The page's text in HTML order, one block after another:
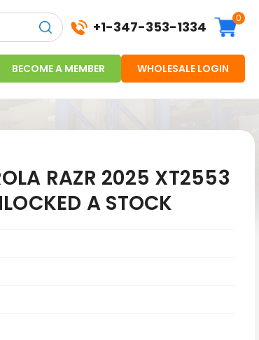
+1-347-353-1334
0
BECOME A MEMBER WHOLESALE LOGIN
RAZR 2025 XT2553
A STOCK